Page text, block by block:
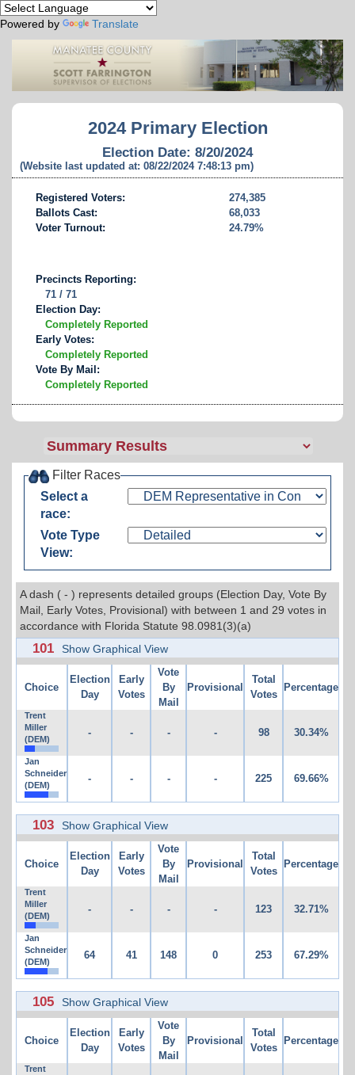
Powered by Translate
2024 Primary Election
Election Date: 8/20/2024
(Website last updated at: 08/22/2024 7:48:13 pm)
Registered Voters:
274,385
Ballots Cast:
68,033
Voter Turnout:
24.79%
Precincts Reporting:
71 / 71
Election Day:
Completely Reported
Early Votes:
Completely Reported
Vote By Mail:
Completely Reported
Filter Races
Select a
race:
Vote Type
View:
A dash ( - ) represents detailed groups (Election Day, Vote By
Mail, Early Votes, Provisional) with between 1 and 29 votes in
accordance with Florida Statute 98.0981(3)(a)
101 Show Graphical View
Choice
Election
Day
Early
Votes
Vote
By
Mail
Provisional
Total
Votes
Percentage
Trent
Miller
(DEM)
- - - - 98 30.34%
Jan
Schneider
(DEM)
- - - - 225 69.66%
103 Show Graphical View
Choice
Election
Day
Early
Votes
Vote
By
Mail
Provisional
Total
Votes
Percentage
Trent
Miller
(DEM)
- - - - 123 32.71%
Jan
Schneider
(DEM)
64 41 148 0 253 67.29%
105 Show Graphical View
Choice
Election
Day
Early
Votes
Vote
By
Mail
Provisional
Total
Votes
Percentage
Trent